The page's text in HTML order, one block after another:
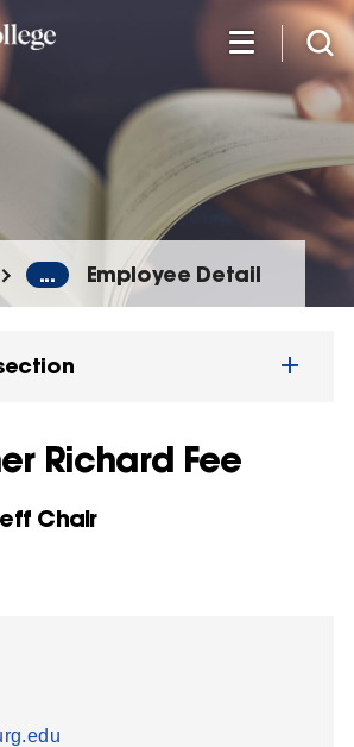
... Employee Detail
Richard Fee
Chair